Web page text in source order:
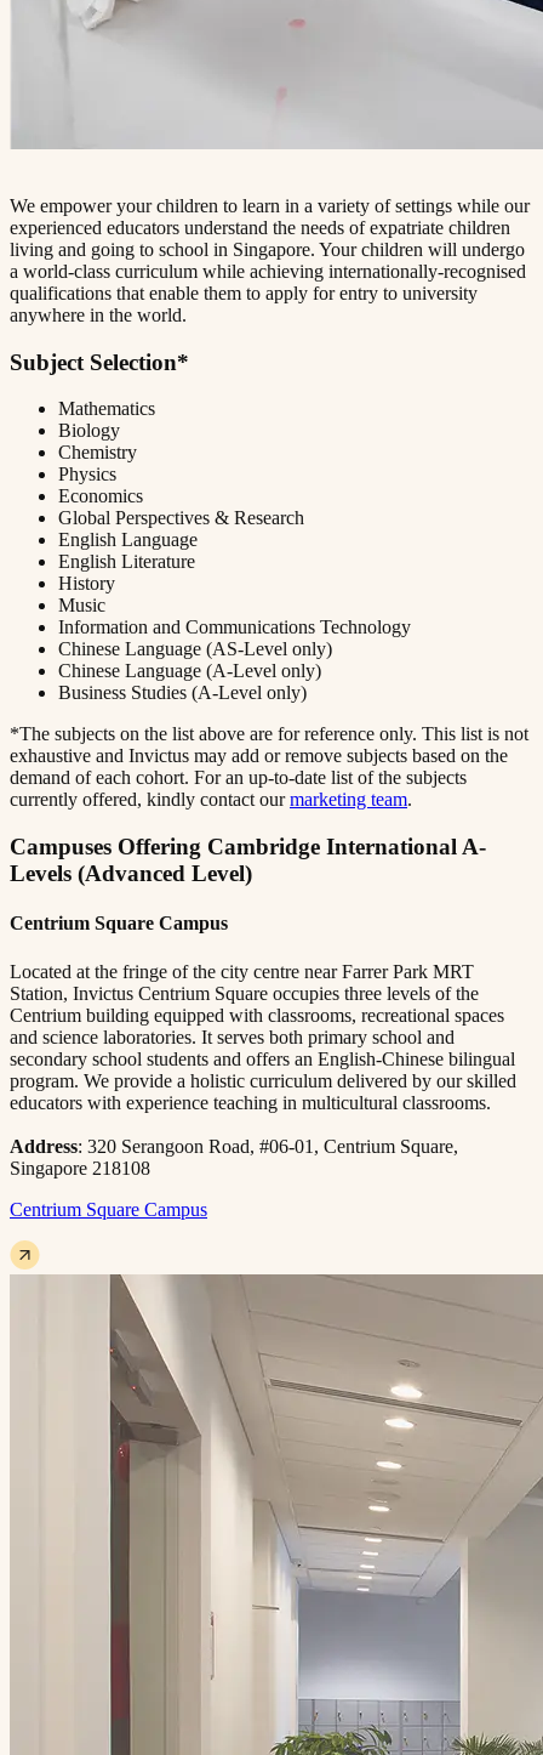
We empower your children to learn in a variety of settings while our
experienced educators understand the needs of expatriate children
living and going to school in Singapore. Your children will undergo
a world-class curriculum while achieving internationally-recognised
qualifications that enable them to apply for entry to university
anywhere in the world.
Subject Selection*
Mathematics
Biology
Chemistry
Physics
Economics
Global Perspectives & Research
English Language
English Literature
History
Music
Information and Communications Technology
Chinese Language (AS-Level only)
Chinese Language (A-Level only)
Business Studies (A-Level only)
*The subjects on the list above are for reference only. This list is not
exhaustive and Invictus may add or remove subjects based on the
demand of each cohort. For an up-to-date list of the subjects
currently offered, kindly contact ourmarketing team.
Campuses Offering Cambridge International A-
Levels (Advanced Level)
Centrium Square Campus
Located at the fringe of the city centre near Farrer Park MRT
Station, Invictus Centrium Square occupies three levels of the
Centrium building equipped with classrooms, recreational spaces
and science laboratories. It serves both primary school and
secondary school students and offers an English-Chinese bilingual
program. We provide a holistic curriculum delivered by our skilled
educators with experience teaching in multicultural classrooms.
Address: 320 Serangoon Road, #06-01, Centrium Square,
Singapore 218108
Centrium Square Campus